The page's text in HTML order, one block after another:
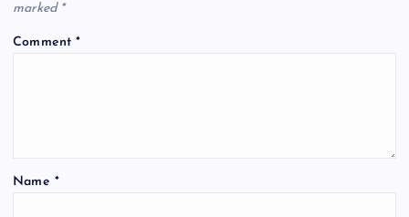
marked *
Comment*
Name *